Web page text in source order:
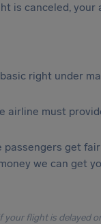
is canceled,
right under
airline must
get
we can get
your flight is delayed